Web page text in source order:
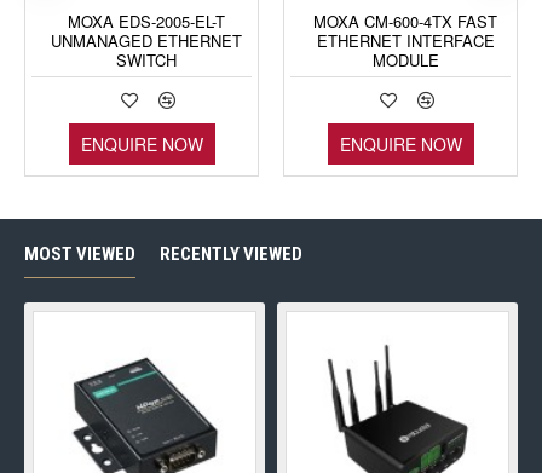
MOXA EDS-2005-EL-T
UNMANAGED ETHERNET
SWITCH
ENQUIRE NOW
MOXA CM-600-4TX FAST
ETHERNET INTERFACE
MODULE
ENQUIRE NOW
MOST VIEWED RECENTLY VIEWED